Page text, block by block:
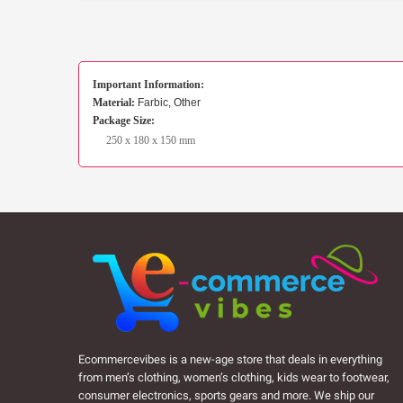
Important Information:
Material: Farbic, Other
Package Size:
250 x 180 x 150 mm
Ecommercevibes is a new-age store that deals in everything
from men’s clothing, women’s clothing, kids wear to footwear,
consumer electronics, sports gears and more. We ship our